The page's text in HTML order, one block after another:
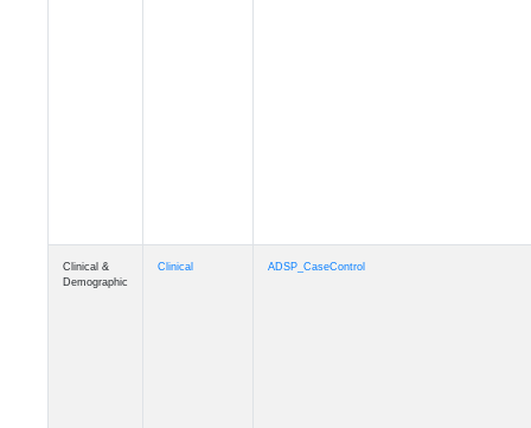
Clinical &
Demographic
Clinical ADSP_CaseControl